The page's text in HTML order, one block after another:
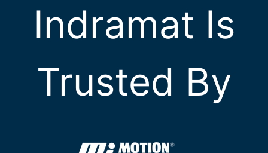
Indramat Is
Trusted By